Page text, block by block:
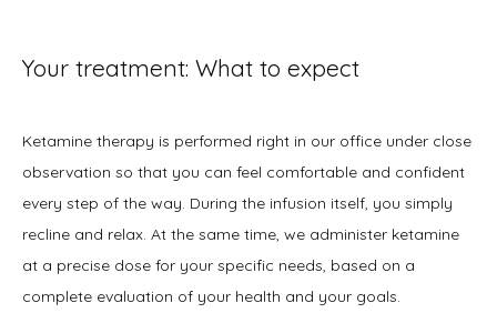
Your treatment: What to expect
Ketamine therapy is performed right in our office under close
observation so that you can feel comfortable and confident
every step of the way. During the infusion itself, you simply
recline and relax. At the same time, we administer ketamine
at a precise dose for your specific needs, based on a
complete evaluation of your health and your goals.